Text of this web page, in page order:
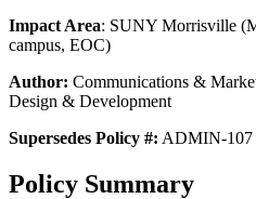
Impact Area: SUNY Morrisville
campus, EOC)
Author: Communications &
Design & Development
Supersedes Policy #: ADMIN-107
Policy Summary